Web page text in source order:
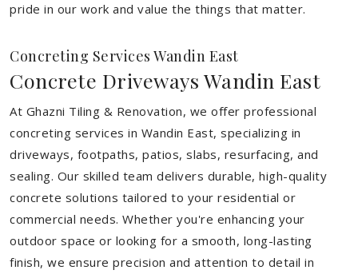
pride in our work and value the things that matter.
Concreting Services Wandin East
Concrete Driveways Wandin East
At Ghazni Tiling & Renovation, we offer professional
concreting services in Wandin East, specializing in
driveways, footpaths, patios, slabs, resurfacing, and
sealing. Our skilled team delivers durable, high-quality
concrete solutions tailored to your residential or
commercial needs. Whether you're enhancing your
outdoor space or looking for a smooth, long-lasting
finish, we ensure precision and attention to detail in